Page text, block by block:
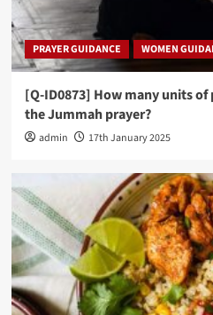
PRAYER GUIDANCE WOMEN
[Q-ID0873] How many units
the Jummah prayer?
admin 17th January 2025